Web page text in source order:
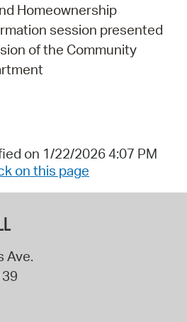
Homeownership
session presented
of the Community
on 1/22/2026 4:07 PM
on this page
Ave.